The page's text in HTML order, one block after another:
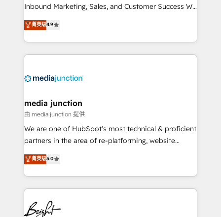
Inbound Marketing, Sales, and Customer Success We
specialize in driving revenue growth for companies
across industries through tailored marketing, sales,
and customer success strategies, utilizing RevOps
methodologies. As Latin America's largest HubSpot
offer unparalleled insights. Operating in five
Mexico, USA, and Portugal—we've executed over a
hundred successful operations. Our approach,
rooted in RevOps principles, integrates analysis,
training, planning, and qualification. Leveraging
inbound marketing tactics, we focus on
understanding, nurturing, and converting leads.
competitive market.
菁英级4.9
media junction
由 media junction 提供
We are one of HubSpot's most technical & proficient
partners in the area of re-platforming, website
design & development. We specialize in multi-hub
implementations for mid-market & enterprise
companies. We are woman-owned, powered by
coffee, and we ❤️ dogs. We produce award-winning
work for our clients. 🏆2023 Technical Expertise
Impact Award 🏆2022 Technical Expertise Impact
菁英级5.0